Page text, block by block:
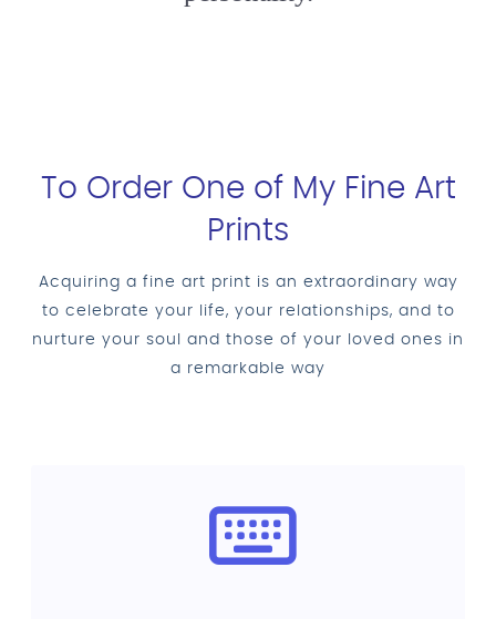
To Order One of My Fine Art
Prints
Acquiring a fine art print is an extraordinary way
to celebrate your life, your relationships, and to
nurture your soul and those of your loved ones in
a remarkable way